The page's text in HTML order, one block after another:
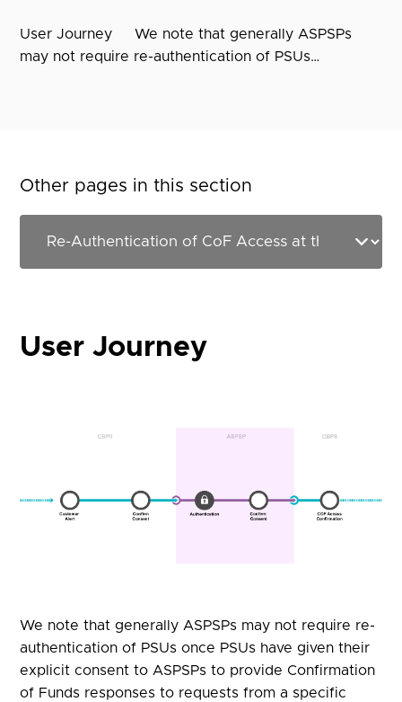
User Journey We note that generally ASPSPs
may not require re-authentication of PSUs…
Other pages in this section
User Journey
We note that generally ASPSPs may not require re-
authentication of PSUs once PSUs have given their
explicit consent to ASPSPs to provide Confirmation
of Funds responses to requests from a specific